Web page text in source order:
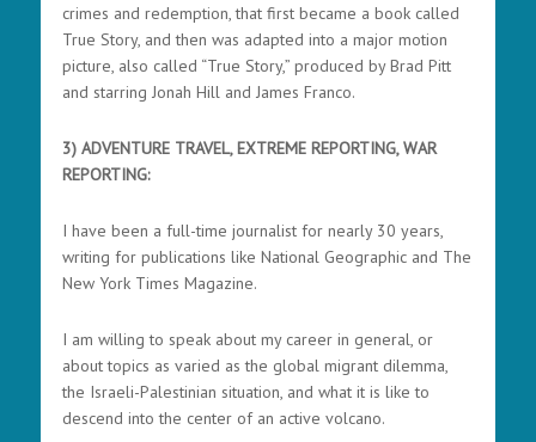
crimes and redemption, that first became a book called
True Story, and then was adapted into a major motion
picture, also called “True Story,” produced by Brad Pitt
and starring Jonah Hill and James Franco.
3) ADVENTURE TRAVEL, EXTREME REPORTING, WAR
REPORTING:
I have been a full-time journalist for nearly 30 years,
writing for publications like National Geographic and The
New York Times Magazine.
I am willing to speak about my career in general, or
about topics as varied as the global migrant dilemma,
the Israeli-Palestinian situation, and what it is like to
descend into the center of an active volcano.